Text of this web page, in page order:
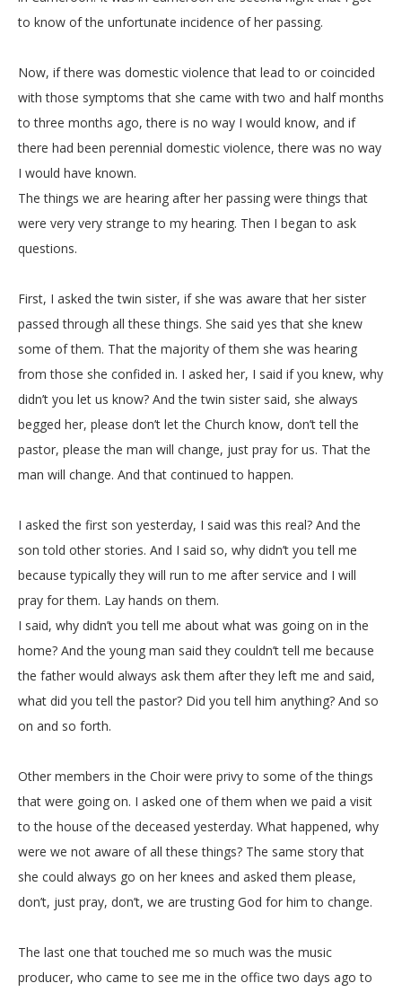
to know of the unfortunate incidence of her passing.
Now, if there was domestic violence that lead to or coincided
with those symptoms that she came with two and half months
to three months ago, there is no way I would know, and if
there had been perennial domestic violence, there was no way
I would have known.
The things we are hearing after her passing were things that
were very very strange to my hearing. Then I began to ask
questions.
First, I asked the twin sister, if she was aware that her sister
passed through all these things. She said yes that she knew
some of them. That the majority of them she was hearing
from those she confided in. I asked her, I said if you knew, why
didn’t you let us know? And the twin sister said, she always
begged her, please don’t let the Church know, don’t tell the
pastor, please the man will change, just pray for us. That the
man will change. And that continued to happen.
I asked the first son yesterday, I said was this real? And the
son told other stories. And I said so, why didn’t you tell me
because typically they will run to me after service and I will
pray for them. Lay hands on them.
I said, why didn’t you tell me about what was going on in the
home? And the young man said they couldn’t tell me because
the father would always ask them after they left me and said,
what did you tell the pastor? Did you tell him anything? And so
on and so forth.
Other members in the Choir were privy to some of the things
that were going on. I asked one of them when we paid a visit
to the house of the deceased yesterday. What happened, why
were we not aware of all these things? The same story that
she could always go on her knees and asked them please,
don’t, just pray, don’t, we are trusting God for him to change.
The last one that touched me so much was the music
producer, who came to see me in the office two days ago to